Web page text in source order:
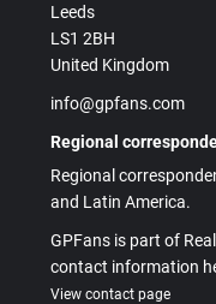
Leeds
LS1 2BH
United Kingdom
info@gpfans.com
Regional
Regional
and Latin America.
GPFans is part of
contact information
View contact page